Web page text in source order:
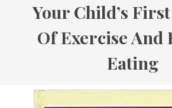
Your Child’s
Of Exercise And
Eating